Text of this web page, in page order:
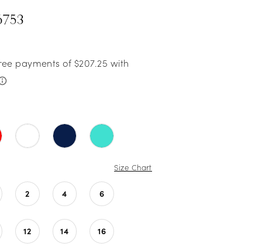
Size Chart
2 4 6
12 14 16